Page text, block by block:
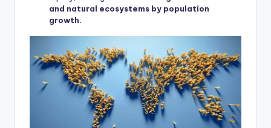
and natural ecosystems by population
growth.